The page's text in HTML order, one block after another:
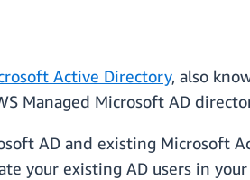
Active Directory, also
Managed Microsoft AD
AD and existing Microsoft
your existing AD users in